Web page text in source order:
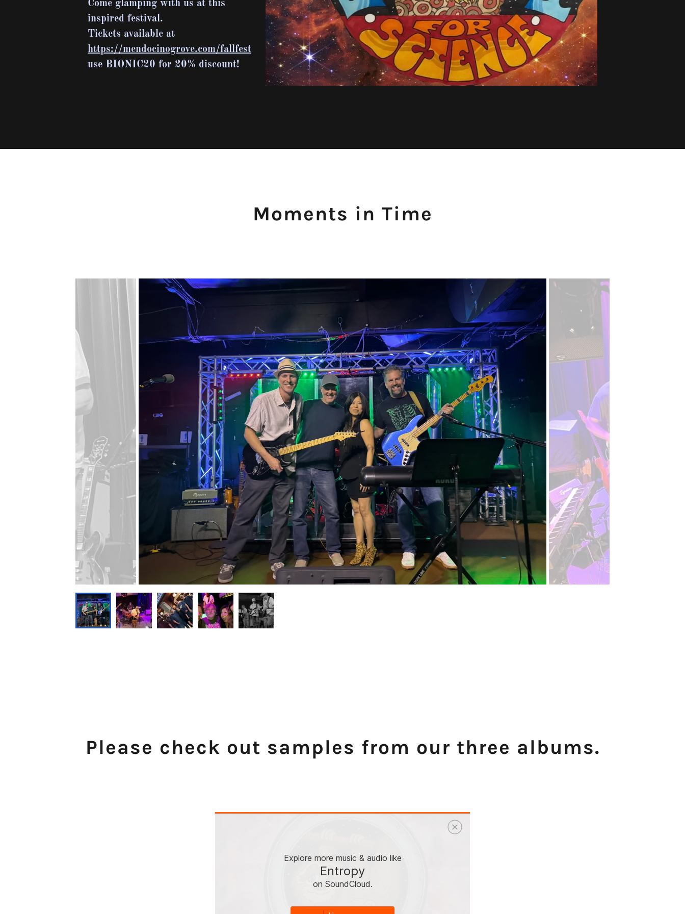
Come glamping with us at this
inspired festival.
Tickets available at
https://mendocinogrove.com/fallfest
use BIONIC20 for 20% discount!
Moments in Time
Please check out samples from our three albums.